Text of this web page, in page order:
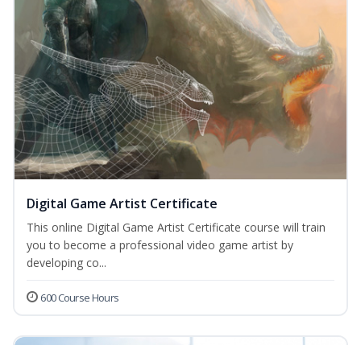
Digital Game Artist Certificate
This online Digital Game Artist Certificate course will train
you to become a professional video game artist by
developing co...
600 Course Hours